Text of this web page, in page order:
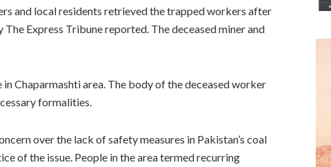
and local residents retrieved the trapped workers after
Express Tribune reported. The deceased miner and
Chaparmashti area. The body of the deceased worker
formalities.
over the lack of safety measures in Pakistan’s coal
of the issue. People in the area termed recurring